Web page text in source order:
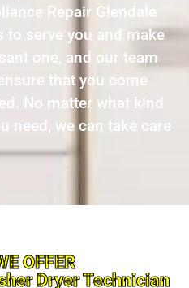
Repair Glendale
to serve you and make
one, and our team
that you come
No matter what kind
need, we can take care
OFFER
Dryer Technician